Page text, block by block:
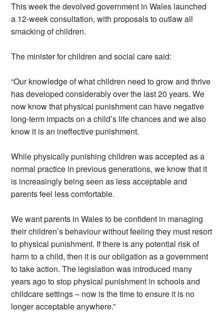
This week the devolved government in Wales launched
a 12-week consultation, with proposals to outlaw all
smacking of children.
The minister for children and social care said:
“Our knowledge of what children need to grow and thrive
has developed considerably over the last 20 years. We
now know that physical punishment can have negative
long-term impacts on a child’s life chances and we also
know it is an ineffective punishment.
While physically punishing children was accepted as a
normal practice in previous generations, we know that it
is increasingly being seen as less acceptable and
parents feel less comfortable.
We want parents in Wales to be confident in managing
their children’s behaviour without feeling they must resort
to physical punishment. If there is any potential risk of
harm to a child, then it is our obligation as a government
to take action. The legislation was introduced many
years ago to stop physical punishment in schools and
childcare settings – now is the time to ensure it is no
longer acceptable anywhere.”